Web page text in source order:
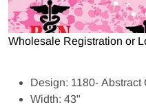
Wholesale Registration or
Design: 1180- Abstract
Width: 43"